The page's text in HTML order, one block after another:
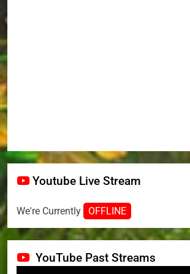
Youtube Live Stream
We're Currently OFFLINE
YouTube Past Streams